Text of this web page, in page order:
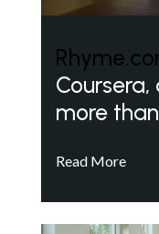
more
Read More